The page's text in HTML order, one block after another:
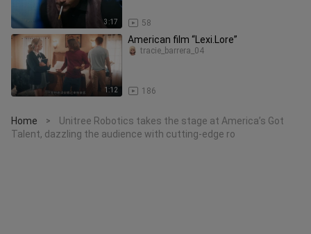
3:17 58
1:12
American film “Lexi.Lore”
186
tracie_barrera_04
Home >
Unitree Robotics takes the stage at America’s Got
Talent, dazzling the audience with cutting-edge ro